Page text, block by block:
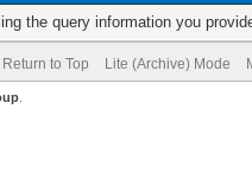
the query information you
Return to Top Lite (Archive) Mode